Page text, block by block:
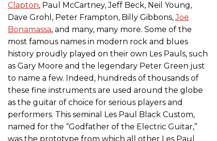
Clapton, Paul McCartney, Jeff Beck, Neil Young,
Dave Grohl, Peter Frampton, Billy Gibbons,Joe
Bonamassa, and many, many more. Some of the
most famous names in modern rock and blues
history proudly played on their own Les Pauls, such
as Gary Moore and the legendary Peter Green just
to name a few. Indeed, hundreds of thousands of
these fine instruments are used around the globe
as the guitar of choice for serious players and
performers. This seminal Les Paul Black Custom,
named for the “Godfather of the Electric Guitar,”
was the prototype from which all other Les Paul